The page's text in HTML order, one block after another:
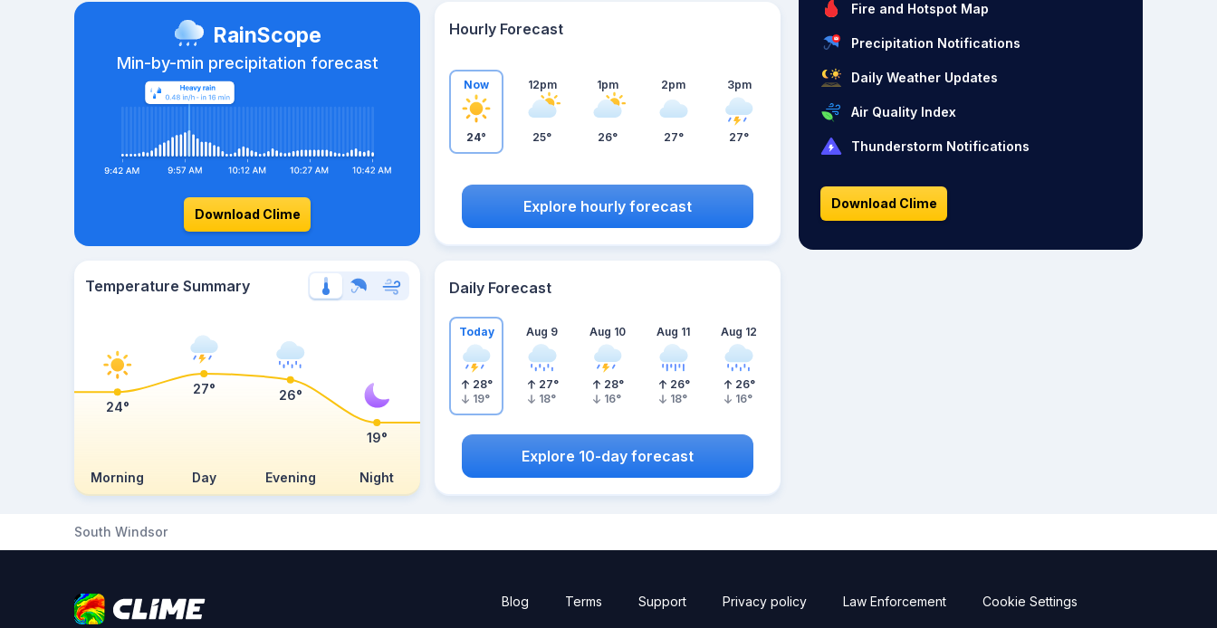
RainScope
Min-by-min precipitation forecast
Download Clime
Hourly Forecast
Now
24°
12pm
25°
1pm
26°
2pm
27°
3pm
27°
Explore hourly forecast
Temperature Summary
Morning Day Evening Night
24°
27° 26°
19°
Daily Forecast
Today
28°
19°
Aug 9
27°
18°
Aug 10
28°
16°
Aug 11
26°
18°
Aug 12
26°
16°
Explore 10-day forecast
Fire and Hotspot Map
Precipitation Notifications
Daily Weather Updates
Air Quality Index
Thunderstorm Notifications
Download Clime
South Windsor
Blog Terms Support Privacy policy Law Enforcement Cookie Settings